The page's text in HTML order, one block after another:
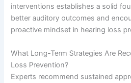
interventions establishes a solid
better auditory outcomes and
proactive mindset in hearing loss
What Long-Term Strategies Are
Loss Prevention?
Experts recommend sustained